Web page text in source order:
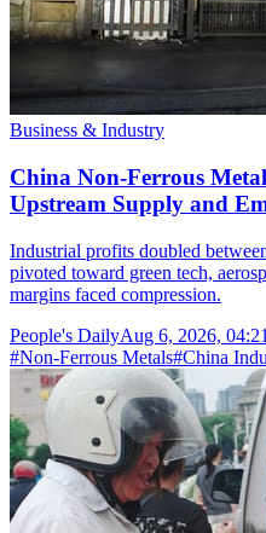
Business & Industry
China Non-Ferrous
Upstream Supply and
Industrial profits doubled
pivoted toward green tech,
margins faced compression.
People's DailyAug 6, 2026,
#Non-Ferrous Metals#China